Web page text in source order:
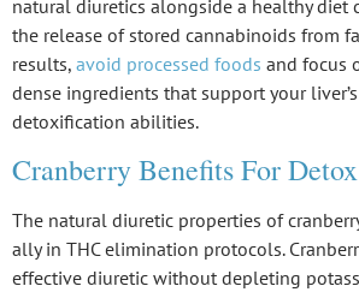
natural diuretics alongside a healthy diet
the release of stored cannabinoids from
results, avoid processed foods and focus
dense ingredients that support your
detoxification abilities.
Cranberry Benefits For Detox
The natural diuretic properties of
ally in THC elimination protocols.
effective diuretic without depleting